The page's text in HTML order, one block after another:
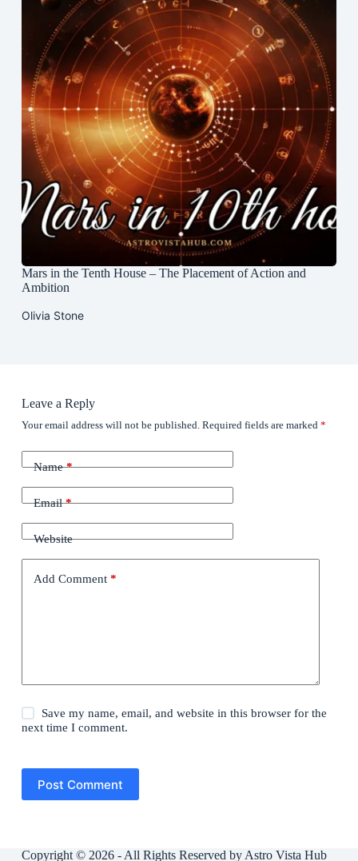
Mars in the Tenth House – The Placement of Action and
Ambition
Olivia Stone
Leave a Reply
Your email address will not be published. Required fields are marked *
Name*
Email*
Website
Add Comment*
Save my name, email, and website in this browser for the
next time I comment.
Post Comment
Copyright © 2026 - All Rights Reserved by Astro Vista Hub